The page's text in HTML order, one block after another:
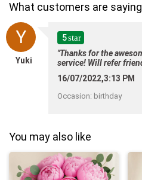
What customers are saying
Y
Yuki
5star
"Thanks for the
service! Will refer
16/07/2022,3:13 PM
Occasion: birthday
You may also like